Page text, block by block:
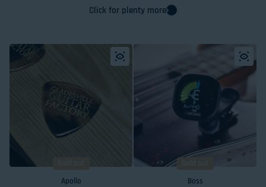
Click for plenty more
Sold out
Apollo
Sold out
Boss